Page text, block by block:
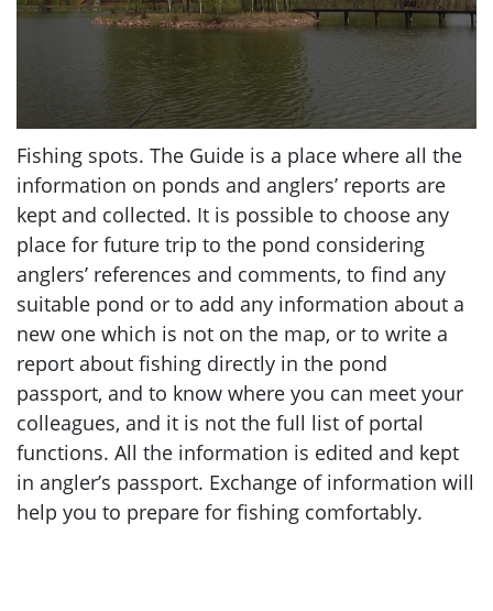
Fishing spots. The Guide is a place where all the
information on ponds and anglers’ reports are
kept and collected. It is possible to choose any
place for future trip to the pond considering
anglers’ references and comments, to find any
suitable pond or to add any information about a
new one which is not on the map, or to write a
report about fishing directly in the pond
passport, and to know where you can meet your
colleagues, and it is not the full list of portal
functions. All the information is edited and kept
in angler’s passport. Exchange of information will
help you to prepare for fishing comfortably.